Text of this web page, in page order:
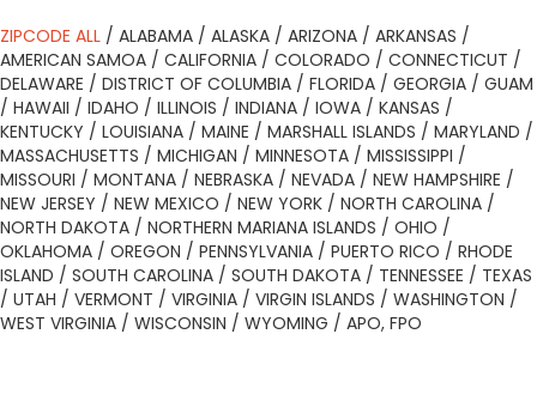
ZIPCODE ALL / ALABAMA / ALASKA / ARIZONA / ARKANSAS /
AMERICAN SAMOA / CALIFORNIA / COLORADO / CONNECTICUT /
DELAWARE / DISTRICT OF COLUMBIA / FLORIDA / GEORGIA / GUAM
/ HAWAII / IDAHO / ILLINOIS / INDIANA / IOWA / KANSAS /
KENTUCKY / LOUISIANA / MAINE / MARSHALL ISLANDS / MARYLAND /
MASSACHUSETTS / MICHIGAN / MINNESOTA / MISSISSIPPI /
MISSOURI / MONTANA / NEBRASKA / NEVADA / NEW HAMPSHIRE /
NEW JERSEY / NEW MEXICO / NEW YORK / NORTH CAROLINA /
NORTH DAKOTA / NORTHERN MARIANA ISLANDS / OHIO /
OKLAHOMA / OREGON / PENNSYLVANIA / PUERTO RICO / RHODE
ISLAND / SOUTH CAROLINA / SOUTH DAKOTA / TENNESSEE / TEXAS
/ UTAH / VERMONT / VIRGINIA / VIRGIN ISLANDS / WASHINGTON /
WEST VIRGINIA / WISCONSIN / WYOMING / APO, FPO